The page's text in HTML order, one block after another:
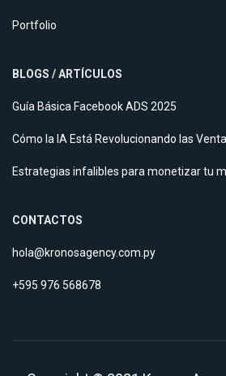
Portfolio
BLOGS / ARTÍCULOS
Guía Básica Facebook ADS 2025
Cómo la IA Está Revolucionando las
Estrategias infalibles para monetizar tu
CONTACTOS
hola@kronosagency.com.py
+595 976 568678